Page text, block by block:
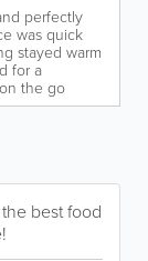
perfectly
was quick
stayed warm
for a
the go
best food